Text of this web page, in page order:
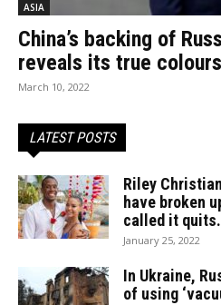
ASIA
China’s backing of
reveals its true colours
March 10, 2022
LATEST POSTS
Riley
have broken
called it
January 25, 2022
In Ukraine,
of using